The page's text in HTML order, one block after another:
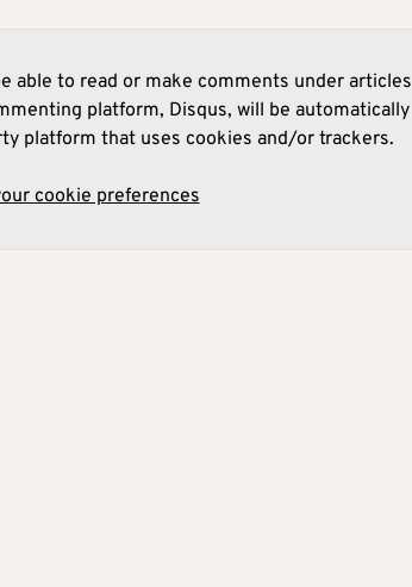
able to read or make comments under articles
platform, Disqus, will be automatically
platform that uses cookies and/or trackers.
cookie preferences